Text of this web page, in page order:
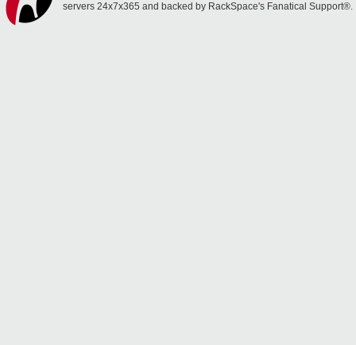
servers 24x7x365 and backed by RackSpace's Fanatical Support®.